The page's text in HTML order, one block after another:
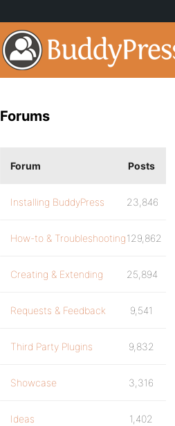
Forums
Forum Posts
Installing BuddyPress 23,846
How-to & Troubleshooting129,862
Creating & Extending 25,894
Requests & Feedback 9,541
Third Party Plugins 9,832
Showcase 3,316
Ideas 1,402